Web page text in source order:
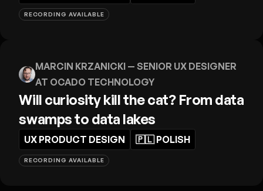
RECORDING AVAILABLE
MARCIN KRZANICKI — SENIOR UX DESIGNER
AT OCADO TECHNOLOGY
Will curiosity kill the cat? From data
swamps to data lakes
UX PRODUCT DESIGN 🇵🇱POLISH
RECORDING AVAILABLE